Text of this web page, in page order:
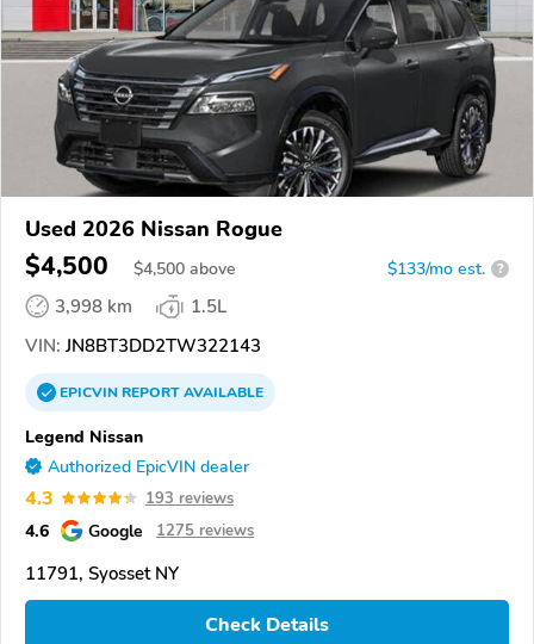
Used 2026 Nissan Rogue
$4,500 $4,500 above $133/mo est. ?
3,998 km
1.5L
VIN: JN8BT3DD2TW322143
EPICVINREPORTAVAILABLE
Legend Nissan
Authorized EpicVIN dealer
4.3 193 reviews
4.6 Google 1275 reviews
11791, Syosset NY
Check Details